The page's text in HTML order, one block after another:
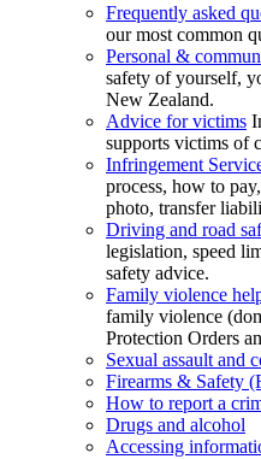
Frequently asked
our most common
Personal &
safety of yourself,
New Zealand.
Advice for victims
supports victims of
Infringement
process, how to
photo, transfer
Driving and road
legislation, speed
safety advice.
Family violence
family violence
Protection Orders
Sexual assault and
Firearms & Safety
How to report a
Drugs and alcohol
Accessing